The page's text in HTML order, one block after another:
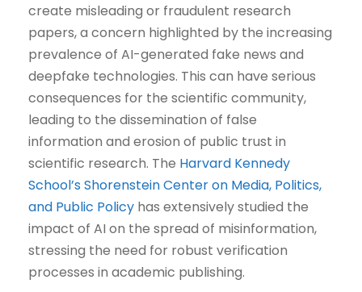
create misleading or fraudulent research
papers, a concern highlighted by the increasing
prevalence of AI-generated fake news and
deepfake technologies. This can have serious
consequences for the scientific community,
leading to the dissemination of false
information and erosion of public trust in
scientific research. The Harvard Kennedy
School’s Shorenstein Center on Media, Politics,
and Public Policy has extensively studied the
impact of AI on the spread of misinformation,
stressing the need for robust verification
processes in academic publishing.